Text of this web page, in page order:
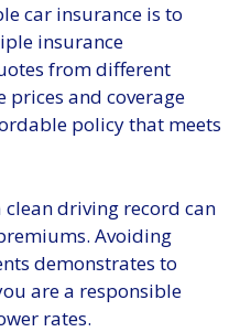
car insurance is to
insurance
from different
prices and coverage
policy that meets
driving record can
Avoiding
demonstrates to
are a responsible
rates.